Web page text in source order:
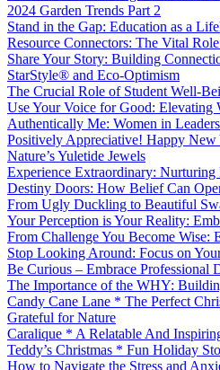
2024 Garden Trends Part 2
Stand in the Gap: Education as a
Resource Connectors: The Vital
Share Your Story: Building
StarStyle® and Eco-Optimism
The Crucial Role of Student Well-
Use Your Voice for Good: Elevating
Authentically Me: Women in
Positively Appreciative! Happy New
Nature’s Yuletide Jewels
Experience Extraordinary: Nurturing
Destiny Doors: How Belief Can
From Ugly Duckling to Beautiful
Your Perception is Your Reality:
From Challenge You Become Wise:
Stop Looking Around: Focus on
Be Curious – Embrace Professional
The Importance of the WHY:
Candy Cane Lane * The Perfect
Grateful for Nature
Caralique * A Relatable And
Teddy’s Christmas * Fun Holiday
How to Navigate the Stress and